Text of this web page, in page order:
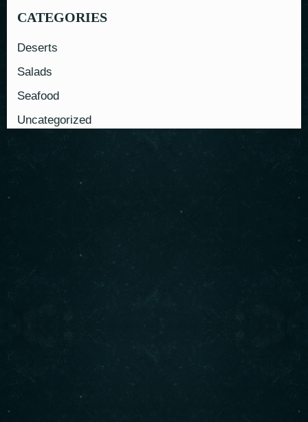
CATEGORIES
Deserts
Salads
Seafood
Uncategorized
bowls, and more. Visit us today for an unforgettable